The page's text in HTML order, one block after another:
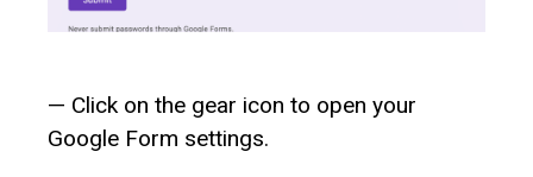
— Click on the gear icon to open your
Google Form settings.